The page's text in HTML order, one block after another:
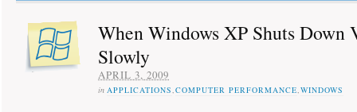
When Windows XP Shuts Down
Slowly
APRIL 3, 2009
in APPLICATIONS,COMPUTER PERFORMANCE,WINDOWS